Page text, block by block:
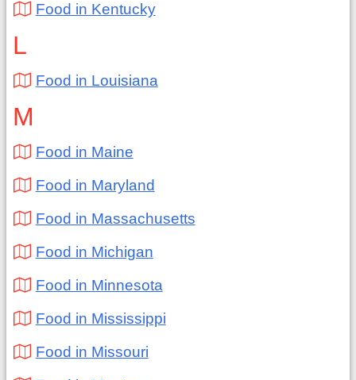
Food in Kentucky
L
Food in Louisiana
M
Food in Maine
Food in Maryland
Food in Massachusetts
Food in Michigan
Food in Minnesota
Food in Mississippi
Food in Missouri